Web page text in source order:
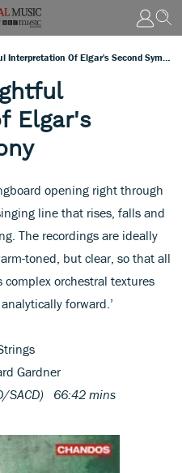
Elgar's
opening right through
line that rises, falls and
The recordings are ideally
toned, but clear, so that all
complex orchestral textures
forward.’
Gardner
SACD) 66:42 mins